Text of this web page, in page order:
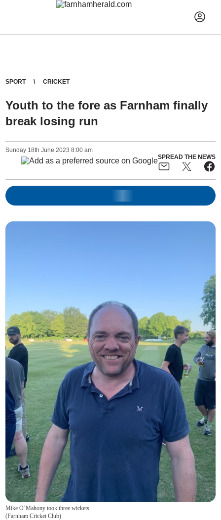
SPORT CRICKET
Youth to the fore as Farnham finally
break losing run
Sunday 18th June 2023 8:00 am
SPREAD THE NEWS
Mike O’Mahony took three wickets
(Farnham Cricket Club)